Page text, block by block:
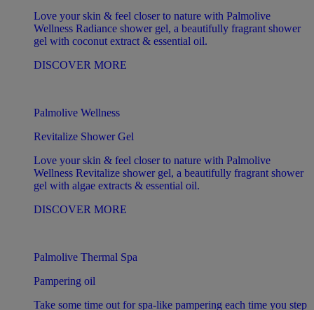
Love your skin & feel closer to nature with Palmolive
Wellness Radiance shower gel, a beautifully fragrant shower
gel with coconut extract & essential oil.
DISCOVER MORE
Palmolive Wellness
Revitalize Shower Gel
Love your skin & feel closer to nature with Palmolive
Wellness Revitalize shower gel, a beautifully fragrant shower
gel with algae extracts & essential oil.
DISCOVER MORE
Palmolive Thermal Spa
Pampering oil
Take some time out for spa-like pampering each time you step